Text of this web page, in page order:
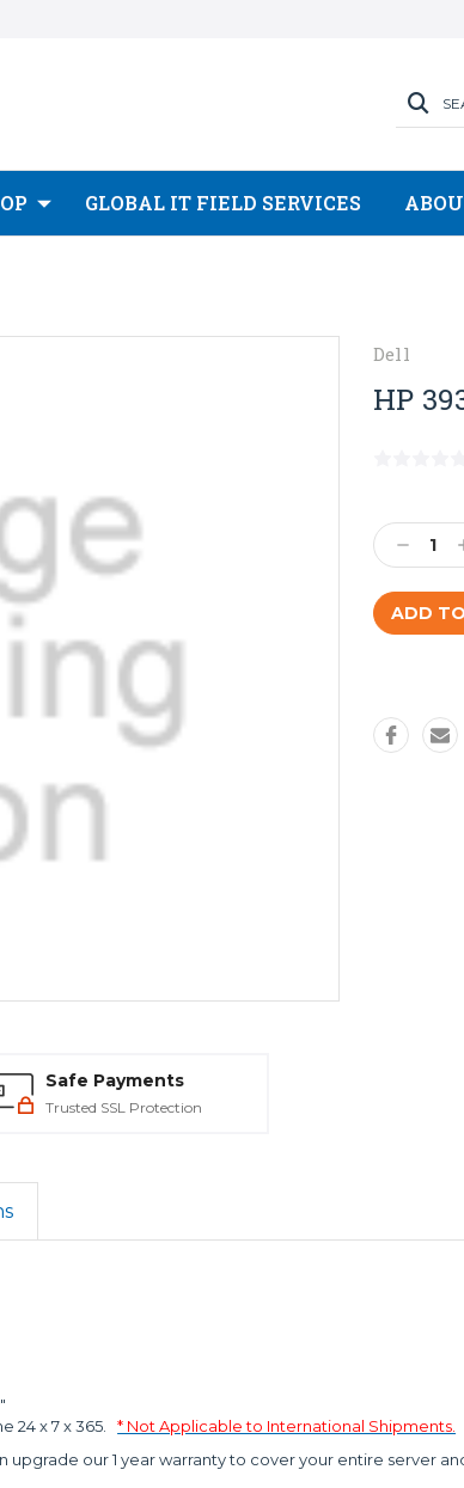
GLOBAL IT FIELD SERVICES
Dell
HP
Stock:
Safe Payments
Trusted SSL Protection
24 x 7 x 365.
* Not Applicable to International Shipments.
our 1 year warranty to cover your entire server